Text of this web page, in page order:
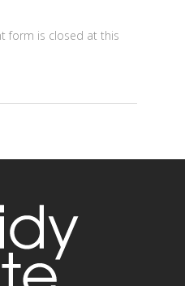
form is closed at this